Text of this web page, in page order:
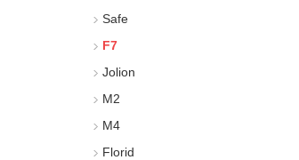
Safe
F7
Jolion
M2
M4
Florid